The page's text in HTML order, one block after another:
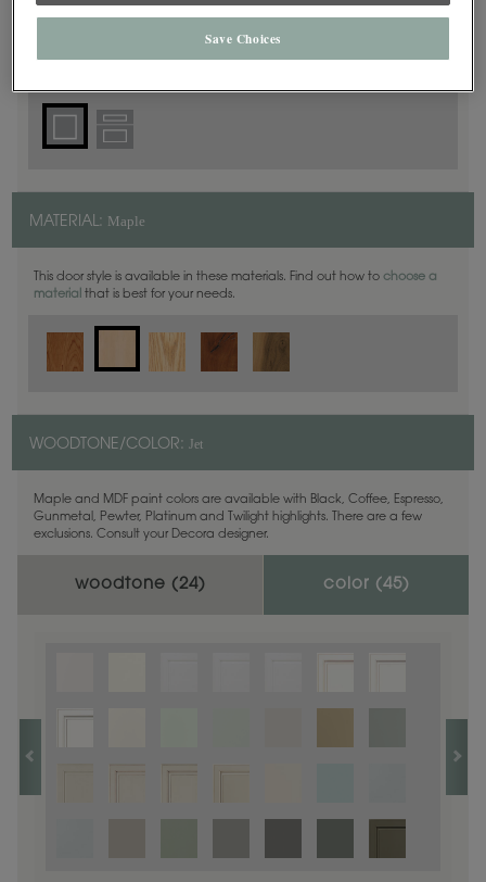
DOOR SHAPE:Square
MATERIAL: Maple
This door style is available in these materials. Find out how to choose a
material that is best for your needs.
WOODTONE/COLOR: Jet
Maple and MDF paint colors are available with Black, Coffee, Espresso,
Gunmetal, Pewter, Platinum and Twilight highlights. There are a few
exclusions. Consult your Decora designer.
woodtone (24) color (45)
Save Choices